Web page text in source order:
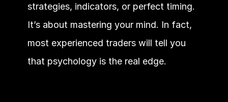
strategies, indicators, or perfect timing.
It’s about mastering your mind. In fact,
most experienced traders will tell you
that psychology is the real edge.